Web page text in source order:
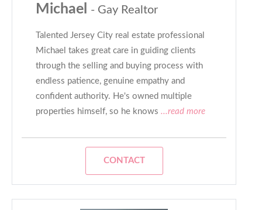
Michael - Gay Realtor
Talented Jersey City real estate professional
Michael takes great care in guiding clients
through the selling and buying process with
endless patience, genuine empathy and
confident authority. He's owned multiple
properties himself, so he knows ...read more
CONTACT